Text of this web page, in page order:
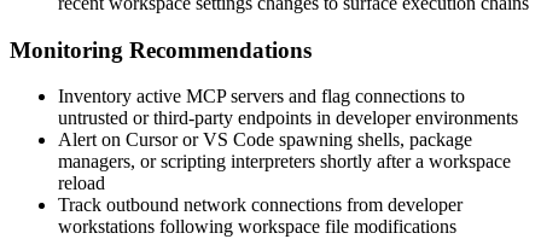
Monitoring Recommendations
Inventory active MCP servers and flag connections to
untrusted or third-party endpoints in developer environments
Alert on Cursor or VS Code spawning shells, package
managers, or scripting interpreters shortly after a workspace
reload
Track outbound network connections from developer
workstations following workspace file modifications